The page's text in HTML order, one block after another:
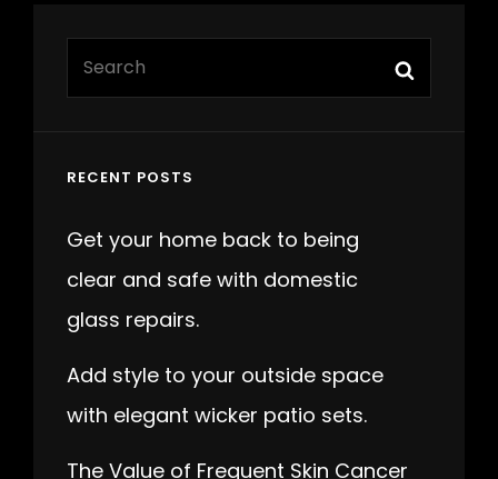
RECENT POSTS
Get your home back to being
clear and safe with domestic
glass repairs.
Add style to your outside space
with elegant wicker patio sets.
The Value of Frequent Skin Cancer